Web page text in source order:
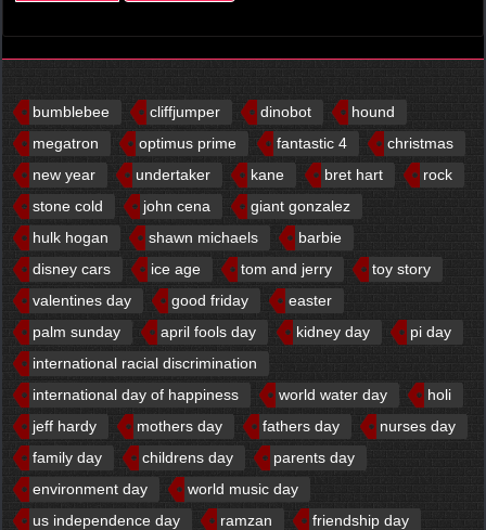
bumblebee cliffjumper dinobot
hound
megatron
optimus prime fantastic 4
christmas
new year
undertaker kane bret hart
rock
stone cold
john cena
giant gonzalez
hulk hogan
shawn michaels
barbie
disney cars
ice age tom and jerry
toy story
valentines day
good friday
easter
palm sunday
april fools day kidney day
pi day
international racial discrimination
international day of happiness
world water day
holi
jeff hardy
mothers day fathers day
nurses day
family day
childrens day
parents day
environment day
world music day
us independence day
ramzan
friendship day